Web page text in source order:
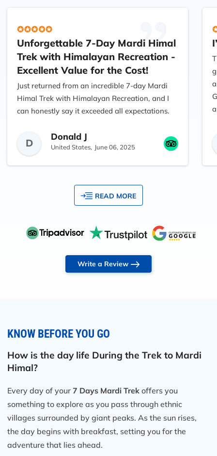
Unforgettable 7-Day Mardi Himal
Trek with Himalayan Recreation -
Excellent Value for the Cost!
Just returned from an incredible 7-day Mardi
Himal Trek with Himalayan Recreation, and I
can honestly say it exceeded all expectations.
done quite a bit of research before choosing a
trekking company, and I’m so glad I found
From start to finish, everything was perfectly
made the booking process easy and
the Mardi Himal trek package cost covered all
the essentials: accommodation, meals, permits,
super friendly. He knew the trail like the back
of his hand and made the whole experience
even more special. His insights into the local
culture, history, and nature made the trek both
absolutely breathtaking. The trail is less
crowded than other popular routes, which
gives it a peaceful, off-the-beaten-path feel.
The views of Machapuchare (Fishtail),
D
Donald J
United States, June 06, 2025
READ MORE
Write a Review
KNOW BEFORE YOU GO
How is the day life During the Trek to Mardi
Himal?
Every day of your 7 Days Mardi Trek offers you
something to explore as you pass through ethnic
villages surrounded by giant peaks. As the sun rises,
the day begins with breakfast, setting you for the
adventure that lies ahead.